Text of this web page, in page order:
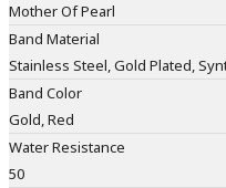
Mother Of Pearl
Band Material
Stainless Steel, Gold Plated,
Band Color
Gold, Red
Water Resistance
50